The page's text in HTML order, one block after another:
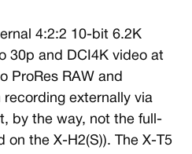
4:2:2 10-bit 6.2K
30p and DCI4K video at
ProRes RAW and
recording externally via
by the way, not the full-
on the X-H2(S)). The X-T5